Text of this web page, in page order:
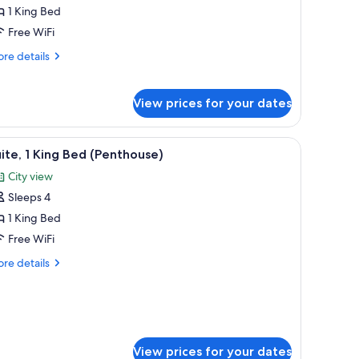
1 King Bed
Free WiFi
details
View prices for your dates
armchairs, a small table with a vase, and a large window with curtains.
A modern living room with a sectional sofa,
8 1 King Bed (Penthouse)
City view
Sleeps 4
1 King Bed
Free WiFi
details
View prices for your dates